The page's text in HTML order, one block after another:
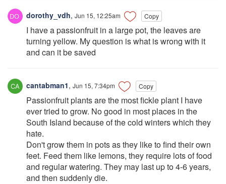
dorothy_vdh, Jun 15, 12:25am Copy
I have a passionfruit in a large pot, the leaves are
turning yellow. My question is what is wrong with it
and can it be saved
cantabman1, Jun 15, 7:34pm Copy
Passionfruit plants are the most fickle plant I have
ever tried to grow. No good in most places in the
South Island because of the cold winters which they
hate.
Don't grow them in pots as they like to find their own
feet. Feed them like lemons, they require lots of food
and regular watering. They may last up to 4-6 years,
and then suddenly die.